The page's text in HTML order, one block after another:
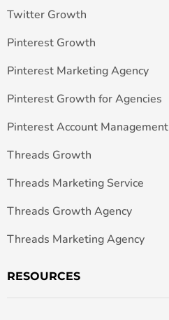
Twitter Growth
Pinterest Growth
Pinterest Marketing Agency
Pinterest Growth for Agencies
Pinterest Account Management
Threads Growth
Threads Marketing Service
Threads Growth Agency
Threads Marketing Agency
RESOURCES